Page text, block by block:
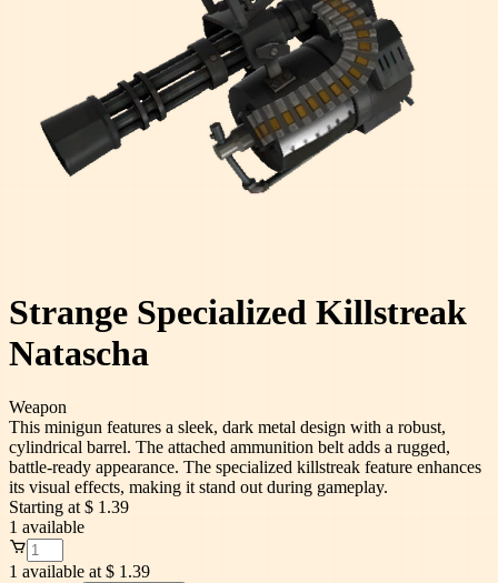
Strange Specialized Killstreak
Natascha
Weapon
This minigun features a sleek, dark metal design with a robust,
cylindrical barrel. The attached ammunition belt adds a rugged,
battle-ready appearance. The specialized killstreak feature enhances
its visual effects, making it stand out during gameplay.
Starting at $ 1.39
1 available
1 available at $ 1.39